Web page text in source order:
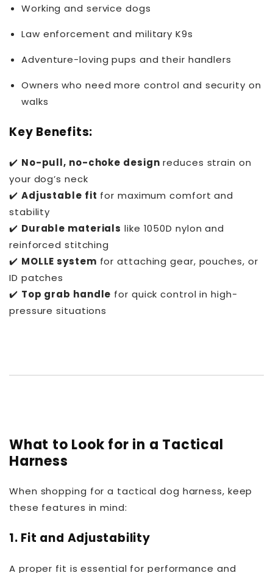
Working and service dogs
Law enforcement and military K9s
Adventure-loving pups and their handlers
Owners who need more control and security on
walks
Key Benefits:
✔️ No-pull, no-choke design reduces strain on
your dog’s neck
✔️ Adjustable fit for maximum comfort and
stability
✔️ Durable materials like 1050D nylon and
reinforced stitching
✔️ MOLLE system for attaching gear, pouches, or
ID patches
✔️ Top grab handle for quick control in high-
pressure situations
What to Look for in a Tactical
Harness
When shopping for a tactical dog harness, keep
these features in mind:
1. Fit and Adjustability
A proper fit is essential for performance and